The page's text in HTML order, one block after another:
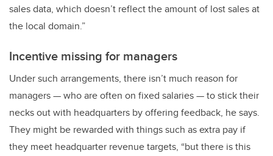
sales data, which doesn’t reflect the amount of lost sales at
the local domain.”
Incentive missing for managers
Under such arrangements, there isn’t much reason for
managers — who are often on fixed salaries — to stick their
necks out with headquarters by offering feedback, he says.
They might be rewarded with things such as extra pay if
they meet headquarter revenue targets, “but there is this